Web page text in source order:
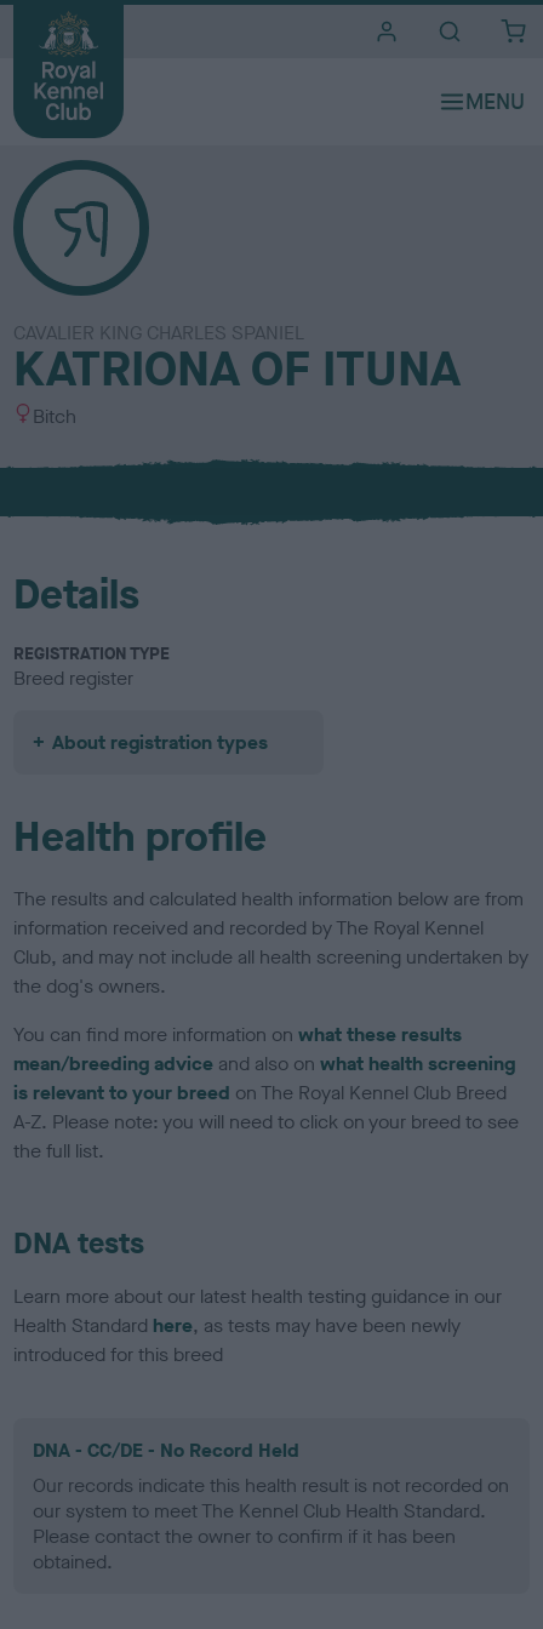
CAVALIER KING CHARLES SPANIEL
KATRIONA OF ITUNA
S
x
Bitch
Details
REGISTRATION TYPE
Breed register
About registration types
Health profile
The results and calculated health information below are from
information received and recorded by The Royal Kennel
Club, and may not include all health screening undertaken by
the dog's owners.
You can find more information onwhat these results
mean/breeding advice and also onwhat health screening
is relevant to your breed on The Royal Kennel Club Breed
A-Z. Please note: you will need to click on your breed to see
the full list.
DNA tests
Learn more about our latest health testing guidance in our
Health Standard here, as tests may have been newly
introduced for this breed
DNA - CC/DE - No Record Held
Our records indicate this health result is not recorded on
our system to meet The Kennel Club Health Standard.
Please contact the owner to confirm if it has been
obtained.